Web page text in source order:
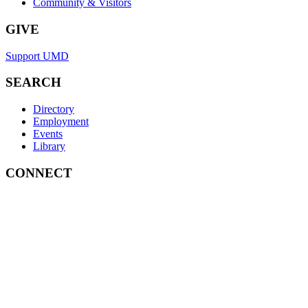
Community & Visitors
GIVE
Support UMD
SEARCH
Directory
Employment
Events
Library
CONNECT